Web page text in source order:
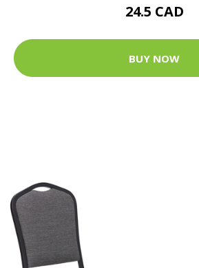
24.5 CAD
BUY NOW